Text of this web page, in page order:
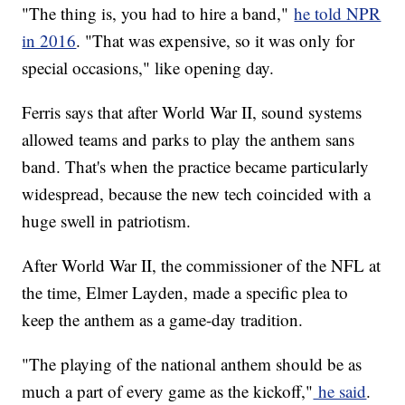
"The thing is, you had to hire a band,"he told NPR
in 2016. "That was expensive, so it was only for
special occasions," like opening day.
Ferris says that after World War II, sound systems
allowed teams and parks to play the anthem sans
band. That's when the practice became particularly
widespread, because the new tech coincided with a
huge swell in patriotism.
After World War II, the commissioner of the NFL at
the time, Elmer Layden, made a specific plea to
keep the anthem as a game-day tradition.
"The playing of the national anthem should be as
much a part of every game as the kickoff," he said.